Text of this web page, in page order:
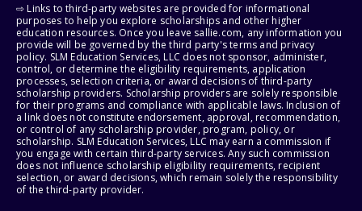
⇨ Links to third-party websites are provided for informational
purposes to help you explore scholarships and other higher
education resources. Once you leave sallie.com, any information you
provide will be governed by the third party's terms and privacy
policy. SLM Education Services, LLC does not sponsor, administer,
control, or determine the eligibility requirements, application
processes, selection criteria, or award decisions of third-party
scholarship providers. Scholarship providers are solely responsible
for their programs and compliance with applicable laws. Inclusion of
a link does not constitute endorsement, approval, recommendation,
or control of any scholarship provider, program, policy, or
scholarship. SLM Education Services, LLC may earn a commission if
you engage with certain third-party services. Any such commission
does not influence scholarship eligibility requirements, recipient
selection, or award decisions, which remain solely the responsibility
of the third-party provider.